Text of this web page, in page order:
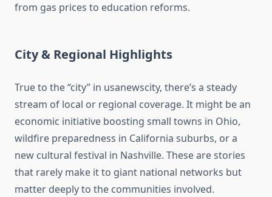
from gas prices to education reforms.
City & Regional Highlights
True to the “city” in usanewscity, there’s a steady
stream of local or regional coverage. It might be an
economic initiative boosting small towns in Ohio,
wildfire preparedness in California suburbs, or a
new cultural festival in Nashville. These are stories
that rarely make it to giant national networks but
matter deeply to the communities involved.